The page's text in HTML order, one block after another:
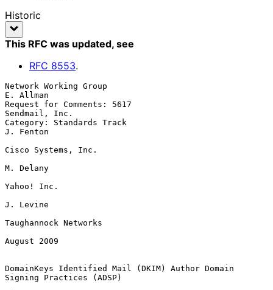
Historic
This RFC was updated, see
RFC 8553.
Network Working Group
E. Allman
Request for Comments: 5617
Sendmail, Inc.
Category: Standards Track
J. Fenton
Cisco Systems, Inc.
M. Delany
Yahoo! Inc.
J. Levine
Taughannock Networks
August 2009
DomainKeys Identified Mail (DKIM) Author Domain
Signing Practices (ADSP)